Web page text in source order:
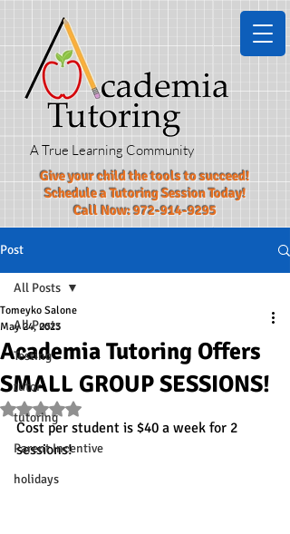
Give your child the tools to succeed!​
Schedule a Tutoring Session Today!
Call Now:972-914-9295
A True Learning Community
Post
All Posts
Testing
tutor
tutoring
Parent Incentive
holidays
All Posts
Academia Tutoring Offers
SMALL GROUP SESSIONS!
Tomeyko Salone
May 24, 2023
Rated NaN out of 5 stars.
Cost per student is $40 a week for 2
sessions!